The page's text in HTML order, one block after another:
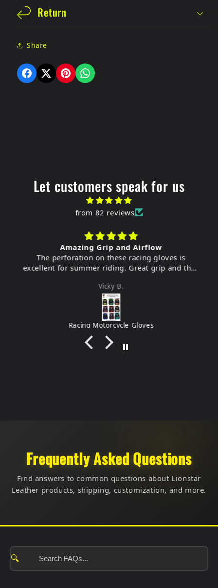
Return
Share
Let customers speak for us
from 82 reviews
Amazing Grip and Airflow
The perforation on these racing gloves is
excellent for summer riding. Great grip and they
Vicky B.
Racing Motorcycle Gloves
Frequently Asked Questions
Find answers to common questions about Lionstar
Leather products, shipping, customization, and more.
🔍